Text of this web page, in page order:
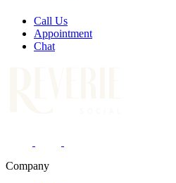
Call Us
Appointment
Chat
Company